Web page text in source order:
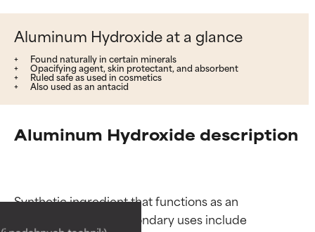
Aluminum Hydroxide at a glance
Found naturally in certain minerals
Opacifying agent, skin protectant, and absorbent
Ruled safe as used in cosmetics
Also used as an antacid
Aluminum Hydroxide description
Synthetic ingredient that functions as an
opacifying agent. Secondary uses include